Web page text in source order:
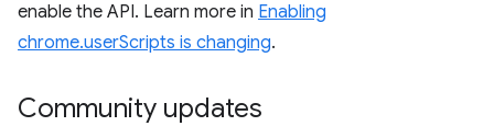
enable the API. Learn more in Enabling
chrome.userScripts is changing.
Community updates